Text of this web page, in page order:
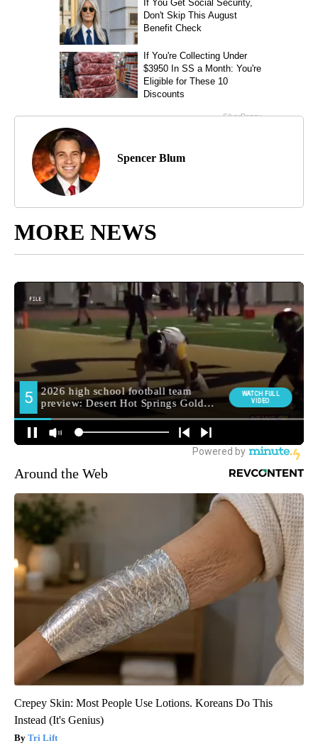
Spencer Blum
MORE NEWS
Around the Web
Crepey Skin: Most People Use Lotions. Koreans Do This
Instead (It's Genius)
Tri Lift